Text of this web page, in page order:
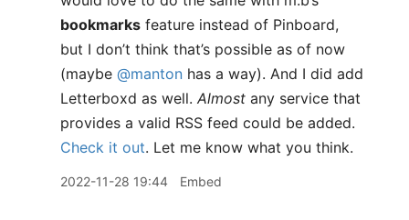
bookmarks feature instead of Pinboard,
but I don’t think that’s possible as of now
(maybe @manton has a way). And I did add
Letterboxd as well. Almost any service that
provides a valid RSS feed could be added.
Check it out. Let me know what you think.
2022-11-28 19:44 Embed